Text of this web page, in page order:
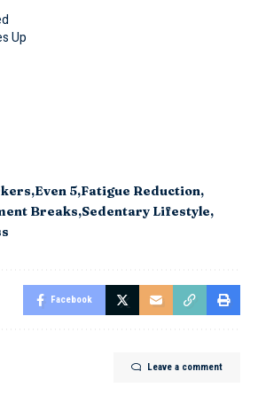
Up
Even 5 Fatigue Reduction
Breaks Sedentary Lifestyle
Facebook
Leave a comment